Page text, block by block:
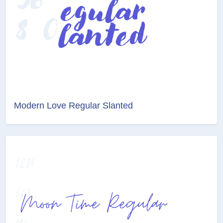
Modern Love Regular Slanted